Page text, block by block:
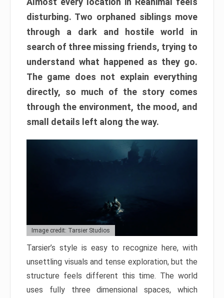
disturbing. Two orphaned siblings move
through a dark and hostile world in
search of three missing friends, trying to
understand what happened as they go.
The game does not explain everything
directly, so much of the story comes
through the environment, the mood, and
small details left along the way.
Image credit: Tarsier Studios
Tarsier’s style is easy to recognize here, with
unsettling visuals and tense exploration, but the
structure feels different this time. The world
uses fully three dimensional spaces, which